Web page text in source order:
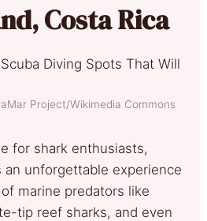
Costa Rica
Project/Wikimedia Commons
for shark enthusiasts,
an unforgettable experience
marine predators like
tip reef sharks, and even